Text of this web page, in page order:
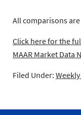
All comparisons
Click here for the
MAAR Market Data
Filed Under: